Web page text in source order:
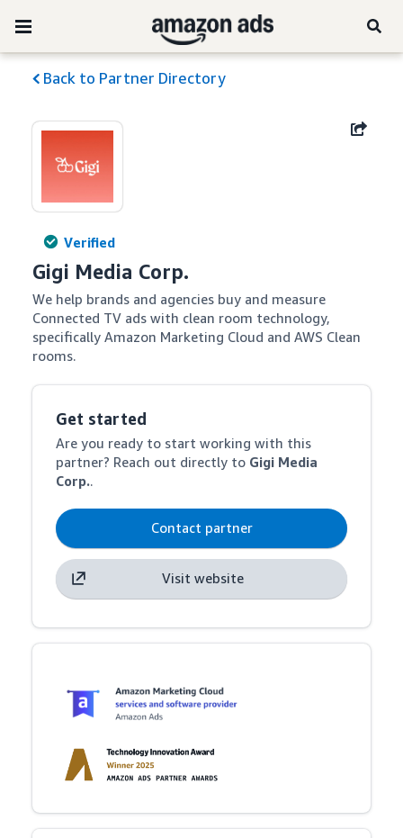
Back to Partner Directory
Verified
Gigi Media Corp.
We help brands and agencies buy and measure
Connected TV ads with clean room technology,
specifically Amazon Marketing Cloud and AWS Clean
rooms.
Get started
Are you ready to start working with this
partner? Reach out directly to Gigi Media
Corp..
Contact partner
Visit website